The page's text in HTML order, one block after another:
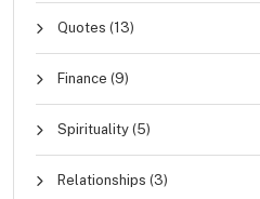
Quotes (13)
Finance (9)
Spirituality (5)
Relationships (3)